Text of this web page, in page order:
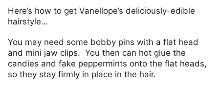
Here’s how to get Vanellope’s deliciously-edible
hairstyle…
You may need some bobby pins with a flat head
and mini jaw clips. You then can hot glue the
candies and fake peppermints onto the flat heads,
so they stay firmly in place in the hair.